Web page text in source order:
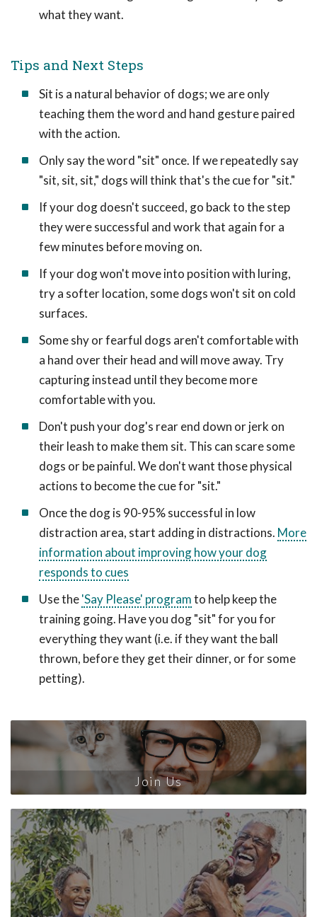
what they want.
Tips and Next Steps
Sit is a natural behavior of dogs; we are only
teaching them the word and hand gesture paired
with the action.
Only say the word "sit" once. If we repeatedly say
"sit, sit, sit," dogs will think that's the cue for "sit."
If your dog doesn't succeed, go back to the step
they were successful and work that again for a
few minutes before moving on.
If your dog won't move into position with luring,
try a softer location, some dogs won't sit on cold
surfaces.
Some shy or fearful dogs aren't comfortable with
a hand over their head and will move away. Try
capturing instead until they become more
comfortable with you.
Don't push your dog's rear end down or jerk on
their leash to make them sit. This can scare some
dogs or be painful. We don't want those physical
actions to become the cue for "sit."
Once the dog is 90-95% successful in low
distraction area, start adding in distractions. More
information about improving how your dog
responds to cues
Use the'Say Please' programto help keep the
training going. Have you dog "sit" for you for
everything they want (i.e. if they want the ball
thrown, before they get their dinner, or for some
petting).
Join Us